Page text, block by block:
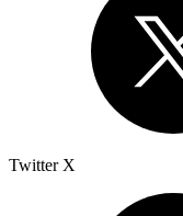
Twitter X